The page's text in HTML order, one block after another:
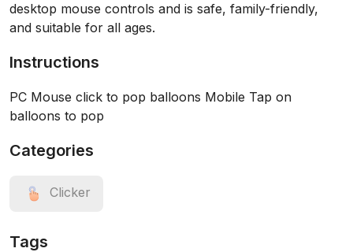
desktop mouse controls and is safe, family-friendly,
and suitable for all ages.
Instructions
PC Mouse click to pop balloons Mobile Tap on
balloons to pop
Categories
Clicker
Tags